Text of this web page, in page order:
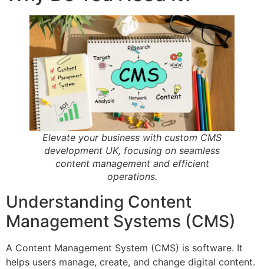
Elevate your business with custom CMS
development UK, focusing on seamless
content management and efficient
operations.
Understanding Content
Management Systems (CMS)
A Content Management System (CMS) is software. It
helps users manage, create, and change digital content.